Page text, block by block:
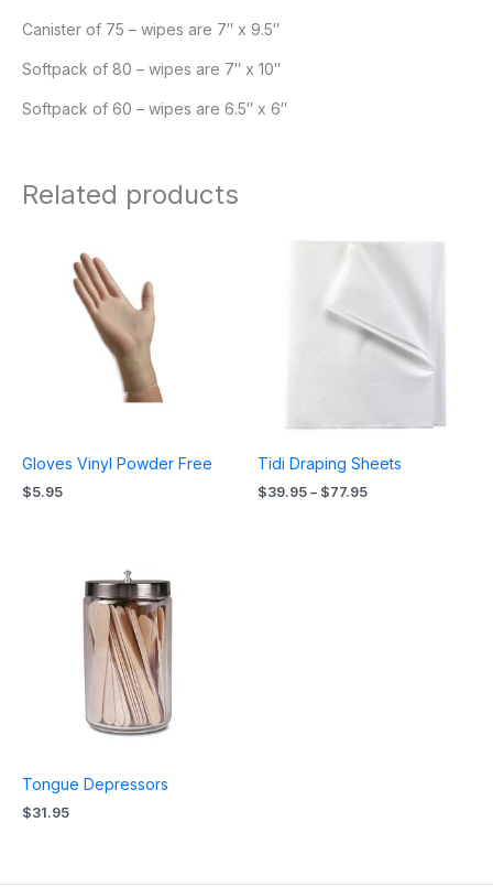
Canister of 75 – wipes are 7″ x 9.5″
Softpack of 80 – wipes are 7″ x 10″
Softpack of 60 – wipes are 6.5″ x 6″
Related products
Gloves Vinyl Powder Free
$5.95
Tidi Draping Sheets
$39.95 – $77.95
Tongue Depressors
$31.95